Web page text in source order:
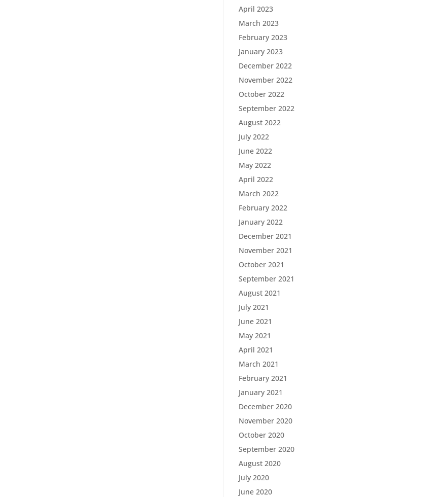
April 2023
March 2023
February 2023
January 2023
December 2022
November 2022
October 2022
September 2022
August 2022
July 2022
June 2022
May 2022
April 2022
March 2022
February 2022
January 2022
December 2021
November 2021
October 2021
September 2021
August 2021
July 2021
June 2021
May 2021
April 2021
March 2021
February 2021
January 2021
December 2020
November 2020
October 2020
September 2020
August 2020
July 2020
June 2020